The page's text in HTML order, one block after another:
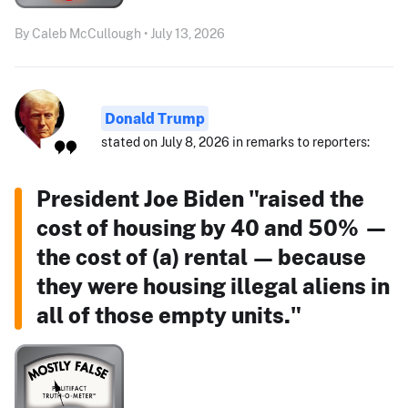
By Caleb McCullough • July 13, 2026
Donald Trump
stated on July 8, 2026 in remarks to reporters:
President Joe Biden "raised the
cost of housing by 40 and 50% —
the cost of (a) rental — because
they were housing illegal aliens in
all of those empty units."